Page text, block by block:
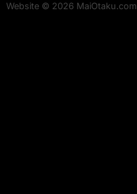
Website © 2026 MaiOtaku.com